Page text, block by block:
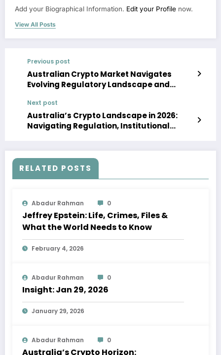
Add your Biographical Information. Edit your Profile now.
View All Posts
Previous post
Australian Crypto Market Navigates
Evolving Regulatory Landscape and
Next post
Australia’s Crypto Landscape in 2026:
Navigating Regulation, Institutional
RELATED POSTS
Abadur Rahman 0
Jeffrey Epstein: Life, Crimes, Files &
What the World Needs to Know
February 4, 2026
Abadur Rahman 0
Insight: Jan 29, 2026
January 29, 2026
Abadur Rahman 0
Australia’s Crypto Horizon: